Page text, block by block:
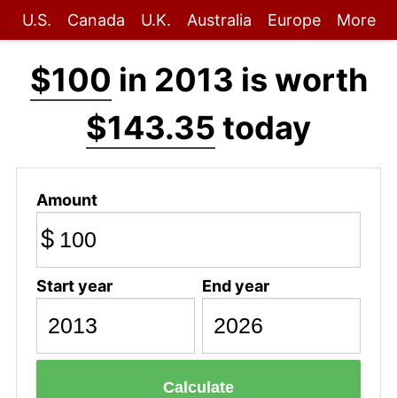
U.S. Canada U.K. Australia Europe More
$100 in 2013 is worth
$143.35 today
Amount
$
Start year End year
Calculate